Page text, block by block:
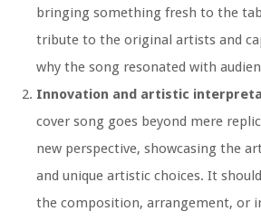
bringing something fresh to the
tribute to the original artists and
why the song resonated with
Innovation and artistic
cover song goes beyond mere
new perspective, showcasing the
and unique artistic choices. It
the composition, arrangement, or